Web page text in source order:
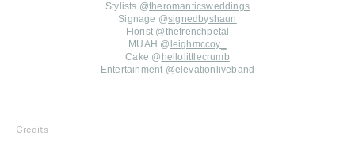
Stylists @theromanticsweddings
Signage @signedbyshaun
Florist @thefrenchpetal
MUAH @ leighmccoy_
Cake @ hellolittlecrumb
Entertainment @elevationliveband
Credits